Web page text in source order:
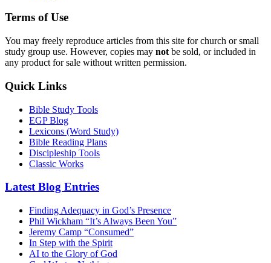
Terms of Use
You may freely reproduce articles from this site for church or small
study group use. However, copies may not be sold, or included in
any product for sale without written permission.
Quick Links
Bible Study Tools
EGP Blog
Lexicons (Word Study)
Bible Reading Plans
Discipleship Tools
Classic Works
Latest Blog Entries
Finding Adequacy in God’s Presence
Phil Wickham “It’s Always Been You”
Jeremy Camp “Consumed”
In Step with the Spirit
AI to the Glory of God